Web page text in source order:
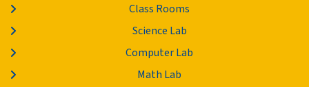
Class Rooms
Science Lab
Computer Lab
Math Lab